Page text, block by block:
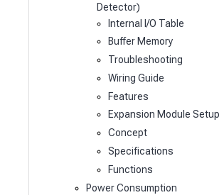
Detector)
Internal I/O Table
Buffer Memory
Troubleshooting
Wiring Guide
Features
Expansion Module Setup
Concept
Specifications
Functions
Power Consumption